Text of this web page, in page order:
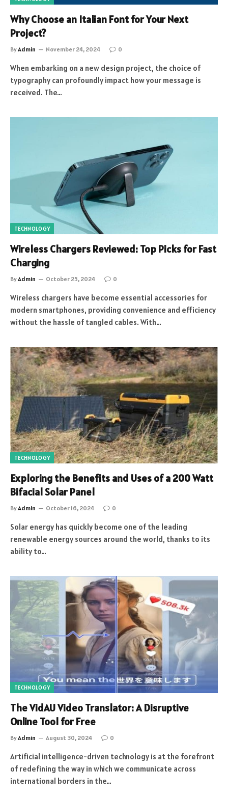
Why Choose an Italian Font for Your Next
Project?
ByAdmin November 24, 2024 0
When embarking on a new design project, the choice of
typography can profoundly impact how your message is
received. The…
TECHNOLOGY
Wireless Chargers Reviewed: Top Picks for Fast
Charging
ByAdmin October 25, 2024 0
Wireless chargers have become essential accessories for
modern smartphones, providing convenience and efficiency
without the hassle of tangled cables. With…
TECHNOLOGY
Exploring the Benefits and Uses of a 200 Watt
Bifacial Solar Panel
ByAdmin October 16, 2024 0
Solar energy has quickly become one of the leading
renewable energy sources around the world, thanks to its
ability to…
TECHNOLOGY
The VidAU Video Translator: A Disruptive
Online Tool for Free
ByAdmin August 30, 2024 0
Artificial intelligence-driven technology is at the forefront
of redefining the way in which we communicate across
international borders in the…